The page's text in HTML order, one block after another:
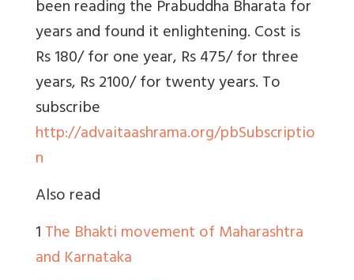
been reading the Prabuddha Bharata for
years and found it enlightening. Cost is
Rs 180/ for one year, Rs 475/ for three
years, Rs 2100/ for twenty years. To
subscribe
http://advaitaashrama.org/pbSubscriptio
n
Also read
1The Bhakti movement of Maharashtra
and Karnataka